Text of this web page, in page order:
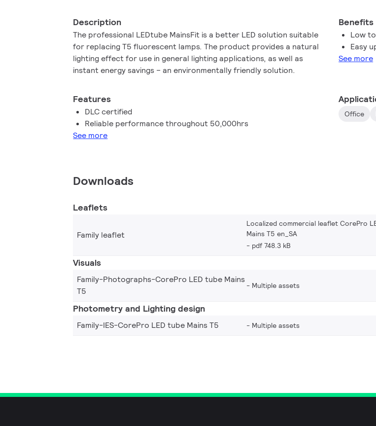
Description
The professional LEDtube MainsFit is a better LED solution suitable
for replacing T5 fluorescent lamps. The product provides a natural
lighting effect for use in general lighting applications, as well as
instant energy savings – an environmentally friendly solution.
Benefits
Low
Easy
See more
Features
DLC certified
Reliable performance throughout 50,000hrs
See more
Office
Downloads
Leaflets
Family leaflet
Localized commercial leaflet CorePro
Mains T5 en_SA
pdf 748.3 kB
Visuals
Family-Photographs-CorePro LED tube Mains
T5
Multiple assets
Photometry and Lighting design
Family-IES-CorePro LED tube Mains T5 Multiple assets